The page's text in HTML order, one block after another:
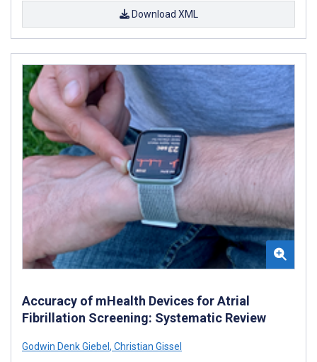
Download XML
Accuracy of mHealth Devices for Atrial
Fibrillation Screening: Systematic Review
Godwin Denk Giebel , Christian Gissel